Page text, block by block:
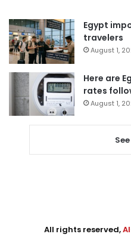
Egypt
travelers
August 1,
Here are
rates
August 1,
All rights reserved,